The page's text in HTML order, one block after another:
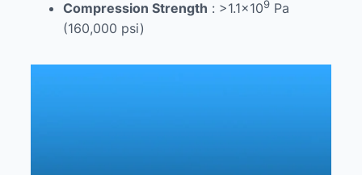
Compression Strength : >1.1×109 Pa
(160,000 psi)